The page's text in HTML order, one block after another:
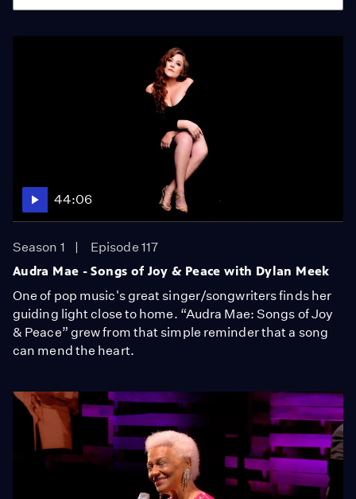
44:06
Season 1
Episode 117
Audra Mae - Songs of Joy & Peace with Dylan Meek
One of pop music's great singer/songwriters finds her
guiding light close to home. “Audra Mae: Songs of Joy
& Peace” grew from that simple reminder that a song
can mend the heart.